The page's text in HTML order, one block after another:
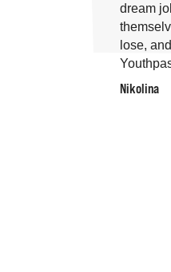
dream
lose,
Nikolina